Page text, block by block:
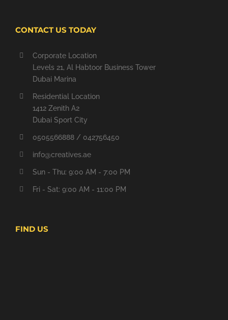
CONTACT US TODAY
Corporate Location
Levels 21, Al Habtoor Business Tower
Dubai Marina
Residential Location
1412 Zenith A2
Dubai Sport City
0505566888 / 042756450
info@creatives.ae
Sun - Thu: 9:00 AM - 7:00 PM
Fri - Sat: 9:00 AM - 11:00 PM
FIND US